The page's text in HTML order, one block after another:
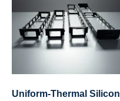
Uniform-Thermal Silicon